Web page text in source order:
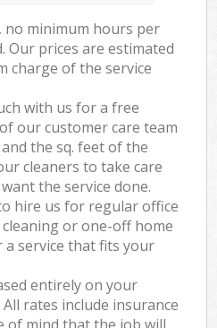
no minimum hours per
prices are estimated
charge of the service
with us for a free
our customer care team
the sq. feet of the
cleaners to take care
the service done.
hire us for regular office
or one-off home
a service that fits your
entirely on your
rates include insurance